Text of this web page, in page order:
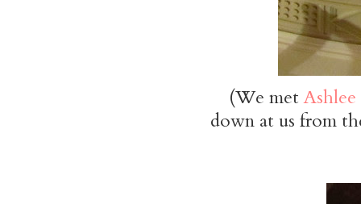
(We metAshlee
down at us from